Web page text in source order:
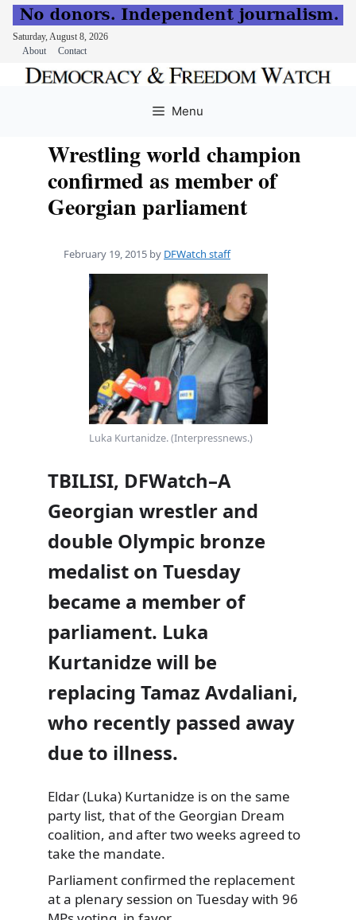
Saturday, August 8, 2026
About
Contact
Menu
Wrestling world champion
confirmed as member of
Georgian parliament
February 19, 2015 by DFWatch staff
Luka Kurtanidze. (Interpressnews.)
TBILISI, DFWatch–A
Georgian wrestler and
double Olympic bronze
medalist on Tuesday
became a member of
parliament. Luka
Kurtanidze will be
replacing Tamaz Avdaliani,
who recently passed away
due to illness.
Eldar (Luka) Kurtanidze is on the same
party list, that of the Georgian Dream
coalition, and after two weeks agreed to
take the mandate.
Parliament confirmed the replacement
at a plenary session on Tuesday with 96